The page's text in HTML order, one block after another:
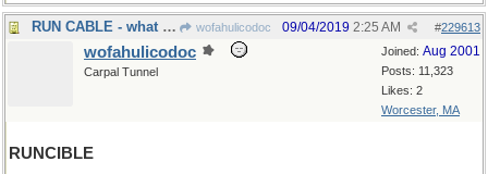
RUN CABLE - what the Comcast Lineman does wofahulicodoc #229613
09/04/2019 2:25 AM
Joined: Aug 2001
Posts: 11,323
Likes: 2
Worcester, MA
wofahulicodoc
Carpal Tunnel
RUNCIBLE